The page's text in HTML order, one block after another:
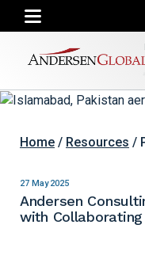
Home / Resources /
27 May 2025
Andersen
with